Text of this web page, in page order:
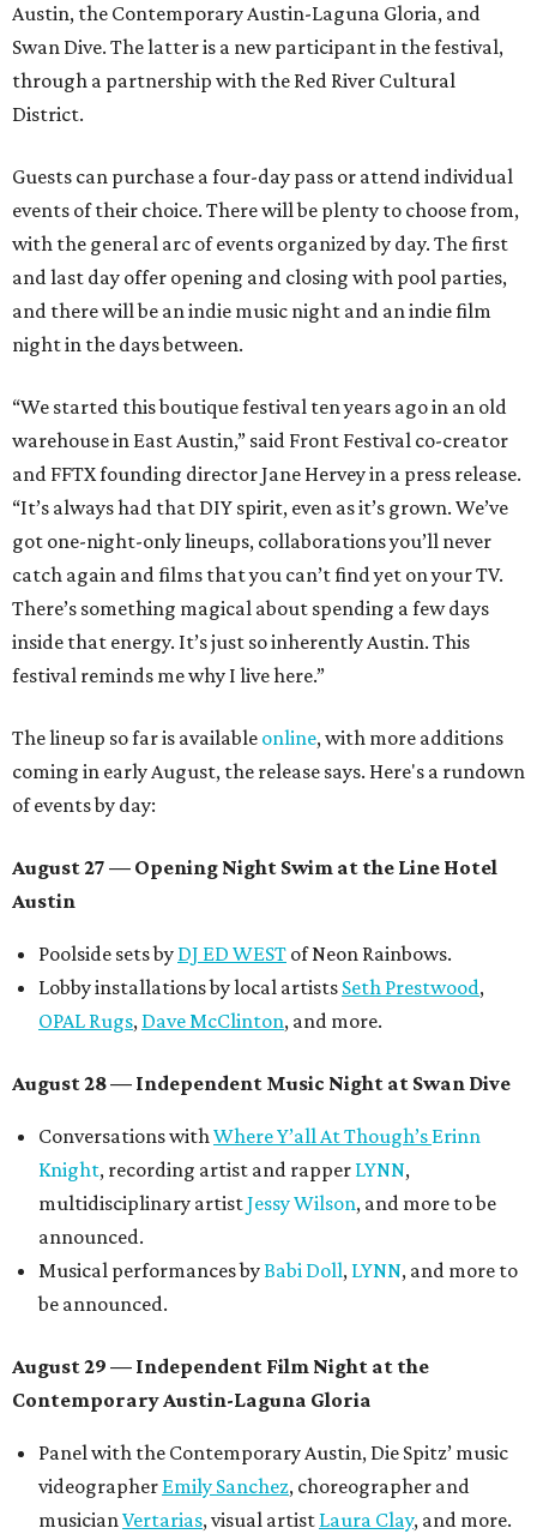
Austin, the Contemporary Austin-Laguna Gloria, and
Swan Dive. The latter is a new participant in the festival,
through a partnership with the Red River Cultural
District.
Guests can purchase a four-day pass or attend individual
events of their choice. There will be plenty to choose from,
with the general arc of events organized by day. The first
and last day offer opening and closing with pool parties,
and there will be an indie music night and an indie film
night in the days between.
“We started this boutique festival ten years ago in an old
warehouse in East Austin,” said Front Festival co-creator
and FFTX founding director Jane Hervey in a press release.
“It’s always had that DIY spirit, even as it’s grown. We’ve
got one-night-only lineups, collaborations you’ll never
catch again and films that you can’t find yet on your TV.
There’s something magical about spending a few days
inside that energy. It’s just so inherently Austin. This
festival reminds me why I live here.”
The lineup so far is available online, with more additions
coming in early August, the release says. Here's a rundown
of events by day:
August 27 — Opening Night Swim at the Line Hotel
Austin
Poolside sets by DJ ED WEST of Neon Rainbows.
Lobby installations by local artists Seth Prestwood,
OPAL Rugs, Dave McClinton, and more.
August 28 — Independent Music Night at Swan Dive
Conversations withWhere Y’all At Though’s Erinn
Knight, recording artist and rapper LYNN,
multidisciplinary artistJessy Wilson, and more to be
announced.
Musical performances byBabi Doll, LYNN, and more to
be announced.
August 29 — Independent Film Night at the
Contemporary Austin-Laguna Gloria
Panel with the Contemporary Austin, Die Spitz’ music
videographer Emily Sanchez, choreographer and
musicianVertarias, visual artist Laura Clay, and more.